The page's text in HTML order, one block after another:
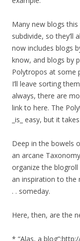
Many new blogs
subdivide, so they’ll
now includes blogs
know, and blogs by
Polytropos at some
I’ll leave sorting
always, there are
link to here. The
_is_ easy, but it
Deep in the bowels
an arcane
organize the
an inspiration to the
. . someday.
Here, then, are the
* “Alas, a